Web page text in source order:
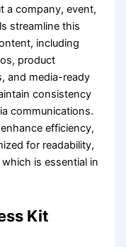
a company, event,
streamline this
including
product
and media-ready
consistency
communications.
efficiency,
for readability,
is essential in
Kit